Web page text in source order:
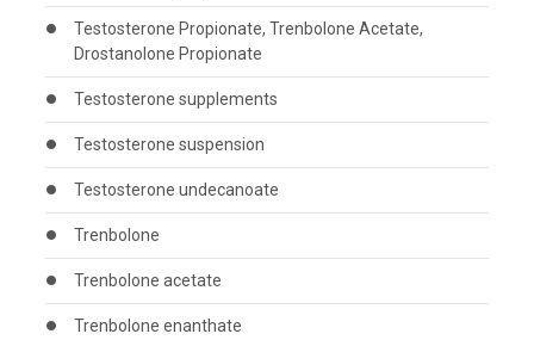
Testosterone Propionate, Trenbolone Acetate,
Drostanolone Propionate
Testosterone supplements
Testosterone suspension
Testosterone undecanoate
Trenbolone
Trenbolone acetate
Trenbolone enanthate